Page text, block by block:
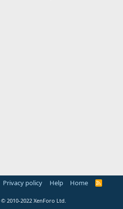
Privacy policy Help Home
R
© 2010-2022 XenForo Ltd.